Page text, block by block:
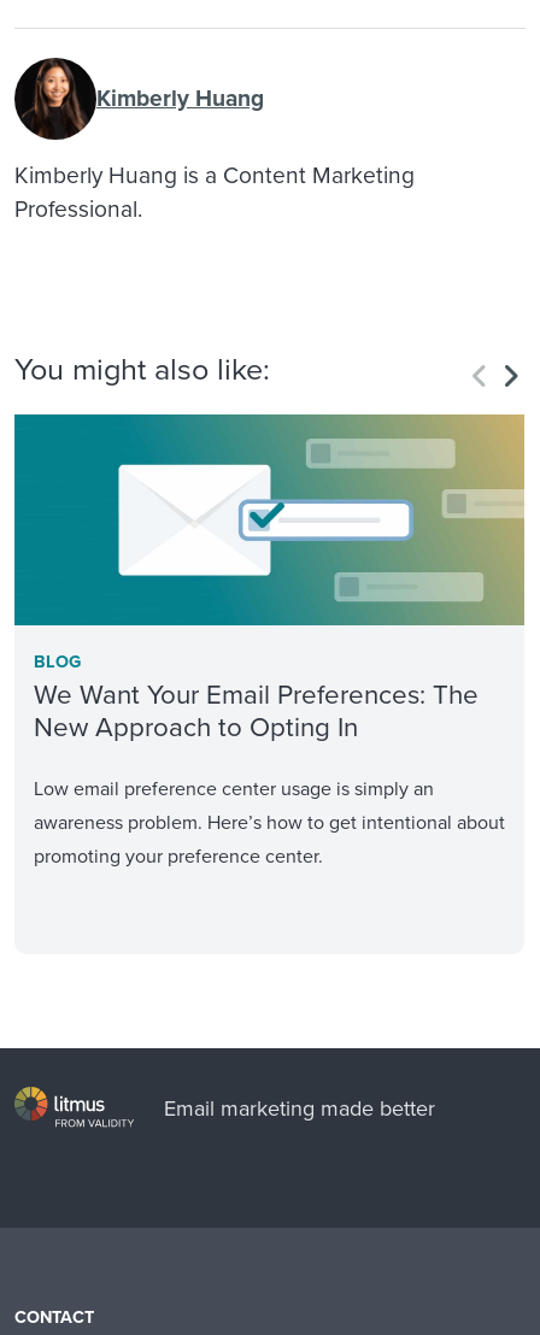
Kimberly Huang
Kimberly Huang is a Content Marketing
Professional.
You might also like:
BLOG
We Want Your Email Preferences: The
New Approach to Opting In
Low email preference center usage is simply an
awareness problem. Here’s how to get intentional about
promoting your preference center.
Email marketing made better
CONTACT